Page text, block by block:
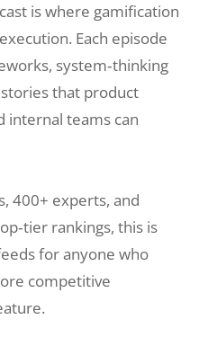
is where gamification
Each episode
system‑thinking
that product
internal teams can
400+ experts, and
rankings, this is
for anyone who
competitive